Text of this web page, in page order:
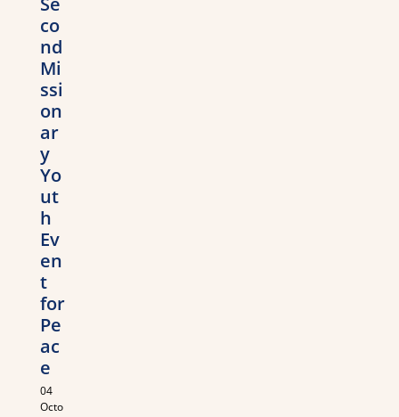
co
nd
Mi
ssi
on
ar
y
Yo
ut
h
Ev
en
t
for
Pe
ac
e
04
Octo